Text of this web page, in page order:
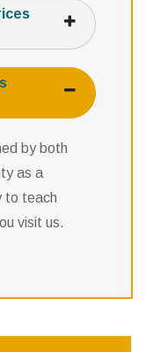
by both
as a
to teach
visit us.